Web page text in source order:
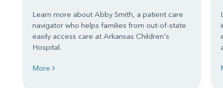
Learn more about Abby Smith, a patient care
navigator who helps families from out-of-state
easily access care at Arkansas Children's
Hospital.
More